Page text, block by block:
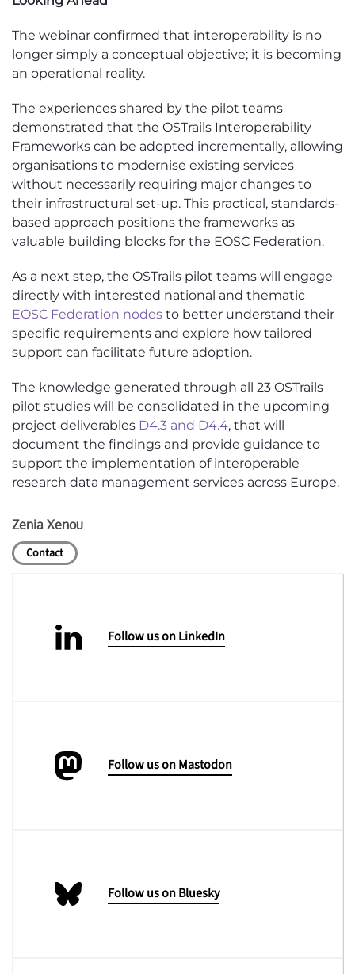
The webinar confirmed that interoperability is no
longer simply a conceptual objective; it is becoming
an operational reality.
The experiences shared by the pilot teams
demonstrated that the OSTrails Interoperability
Frameworks can be adopted incrementally, allowing
organisations to modernise existing services
without necessarily requiring major changes to
their infrastructural set-up. This practical, standards-
based approach positions the frameworks as
valuable building blocks for the EOSC Federation.
As a next step, the OSTrails pilot teams will engage
directly with interested national and thematic
EOSC Federation nodes to better understand their
specific requirements and explore how tailored
support can facilitate future adoption.
The knowledge generated through all 23 OSTrails
pilot studies will be consolidated in the upcoming
project deliverables D4.3 and D4.4, that will
document the findings and provide guidance to
support the implementation of interoperable
research data management services across Europe.
Zenia Xenou
Contact
Follow us on LinkedIn
Follow us on Mastodon
Follow us on Bluesky